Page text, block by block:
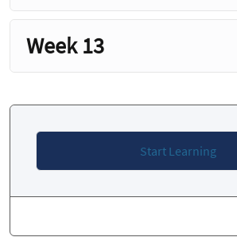
Week 13
Start Learning